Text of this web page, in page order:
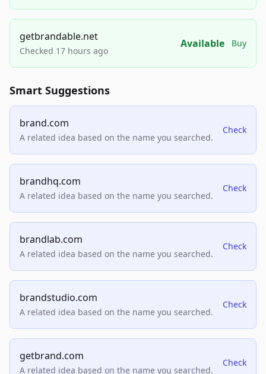
getbrandable.net
Checked 17 hours ago
Available Buy
Smart Suggestions
brand.com
A related idea based on the name you searched.
Check
brandhq.com
A related idea based on the name you searched.
Check
brandlab.com
A related idea based on the name you searched.
Check
brandstudio.com
A related idea based on the name you searched.
Check
getbrand.com
A related idea based on the name you searched.
Check